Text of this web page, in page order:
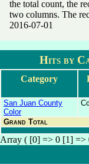
the total count, the
two columns. The
2016-07-01
Hits by
Category
San Juan County
Color
Grand Total
Array ( [0] => 0 [1] =>